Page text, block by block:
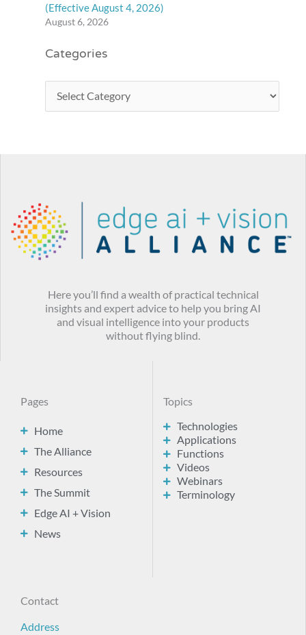
(Effective August 4, 2026)
August 6, 2026
Categories
Here you’ll find a wealth of practical technical
insights and expert advice to help you bring AI
and visual intelligence into your products
without flying blind.
Pages
Home
The Alliance
Resources
The Summit
Edge AI + Vision
News
Topics
Technologies
Applications
Functions
Videos
Webinars
Terminology
Contact
Address